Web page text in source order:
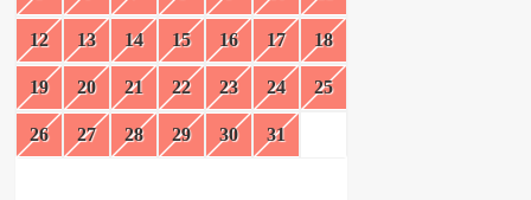
12 13 14 15 16 17 18
19 20 21 22 23 24 25
26 27 28 29 30 31